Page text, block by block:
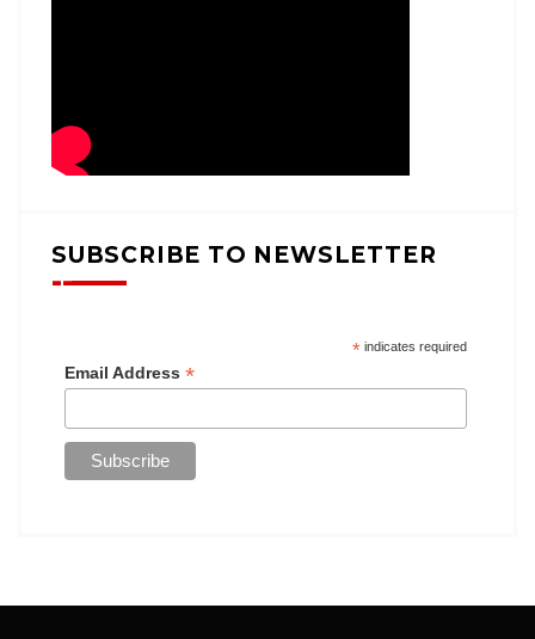
SUBSCRIBE TO NEWSLETTER
*indicates required
Email Address *